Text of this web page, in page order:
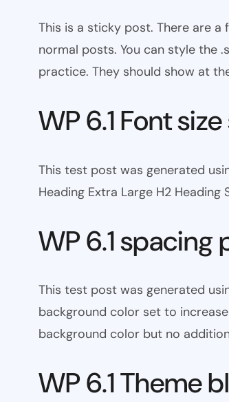
This is a sticky post. There are
normal posts. You can style the
practice. They should show at
WP 6.1 Font
This test post was generated
Heading Extra Large H2
WP 6.1 spacing
This test post was generated
background color set to
background color but no
WP 6.1 Theme